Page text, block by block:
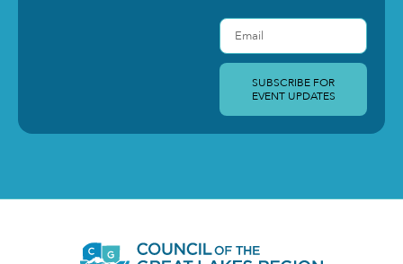
SUBSCRIBE FOR
EVENT UPDATES